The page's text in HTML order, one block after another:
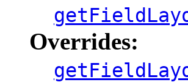
Overrides: